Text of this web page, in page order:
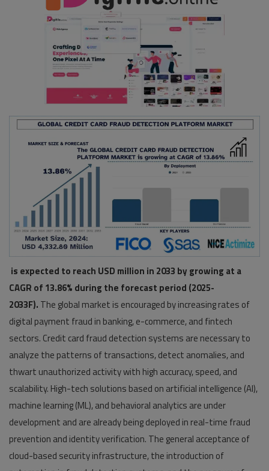
Login
Register
is expected to reach USD million in 2033 by growing at a
CAGR of 13.86% during the forecast period (2025-
2033F). The global market is encouraged by increasing rates of
digital payment fraud in banking, e-commerce, and fintech
sectors. Credit card fraud detection systems are necessary to
analyze the patterns of transactions, detect anomalies, and
thwart unauthorized activity with high accuracy, speed, and
scalability. High-tech solutions based on artificial intelligence (AI),
machine learning (ML), and behavioral analytics are under
development and are already being deployed in real-time fraud
prevention and identity verification. The general acceptance of
cloud-based security infrastructure, the introduction of